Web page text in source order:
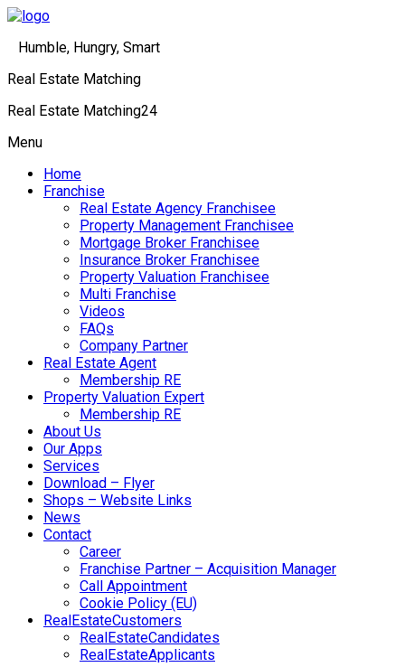
Humble, Hungry, Smart
Real Estate Matching
Real Estate Matching24
Menu
Home
Franchise
Real Estate Agency Franchisee
Property Management Franchisee
Mortgage Broker Franchisee
Insurance Broker Franchisee
Property Valuation Franchisee
Multi Franchise
Videos
FAQs
Company Partner
Real Estate Agent
Membership RE
Property Valuation Expert
Membership RE
About Us
Our Apps
Services
Download – Flyer
Shops – Website Links
News
Contact
Career
Franchise Partner – Acquisition Manager
Call Appointment
Cookie Policy (EU)
RealEstateCustomers
RealEstateCandidates
RealEstateApplicants